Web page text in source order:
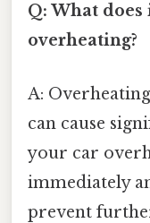
Q: What
overheating?
A:
can cause
your car
immediately
prevent